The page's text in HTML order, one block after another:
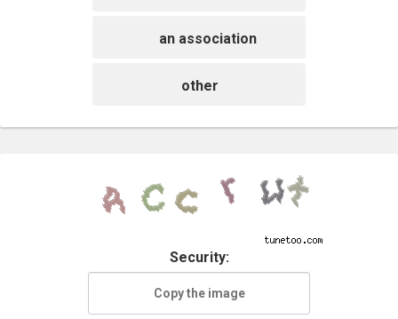
an association
other
Security: